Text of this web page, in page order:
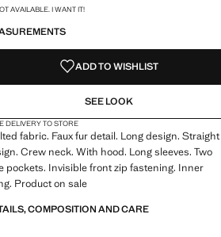
FEW ITEMS!
AVAILABLE. I WANT IT!
ADD TO WISHLIST
SEE LOOK
DELIVERY TO STORE
fabric. Faux fur detail. Long design. Straight
Crew neck. With hood. Long sleeves. Two
pockets. Invisible front zip fastening. Inner
Product on sale
COMPOSITION AND CARE